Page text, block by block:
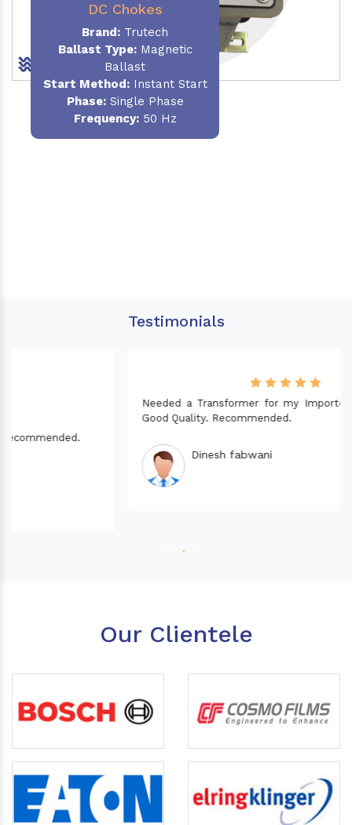
DC Chokes
Brand: Trutech
Ballast Type:Magnetic
Ballast
Start Method:Instant Start
Phase:Single Phase
Frequency:50 Hz
Testimonials
Needed a Transformer for my Imported CNC machine.
Good Quality. Recommended.
Dinesh fabwani
Our Clientele